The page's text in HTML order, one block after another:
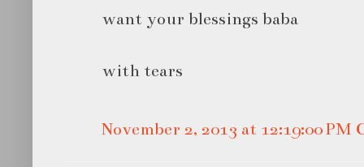
want your blessings baba
with tears
November 2, 2013 at 12:19:00 PM